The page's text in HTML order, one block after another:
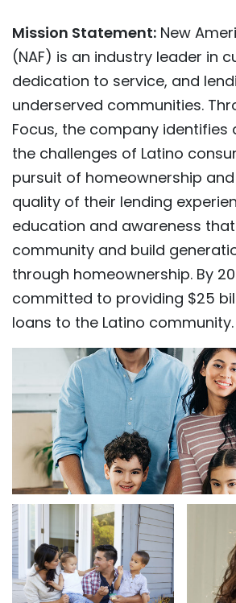
Mission Statement: New
(NAF) is an industry leader in
dedication to service, and
underserved communities.
Focus, the company identifies
the challenges of Latino
pursuit of homeownership
quality of their lending
education and awareness
community and build
through homeownership. By
committed to providing $25
loans to the Latino community.